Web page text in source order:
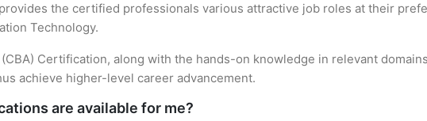
the certified professionals various attractive job roles at their
Technology.
Certification, along with the hands-on knowledge in relevant
achieve higher-level career advancement.
are available for me?